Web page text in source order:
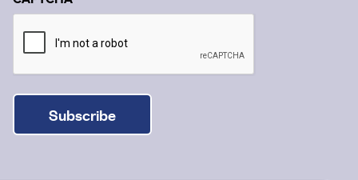
Subscribe